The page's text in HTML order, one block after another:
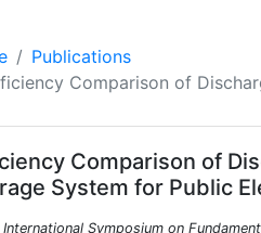
Publications
Comparison of
Comparison of
System for Public
Symposium on